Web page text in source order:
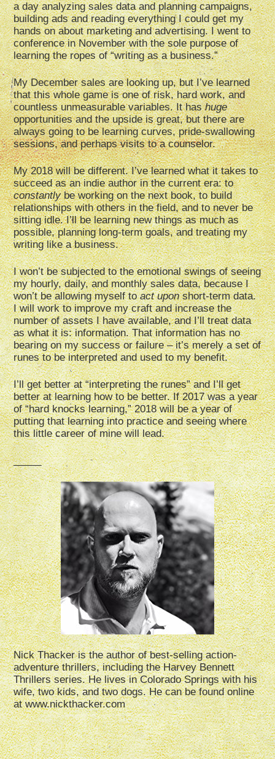
a day analyzing sales data and planning campaigns,
building ads and reading everything I could get my
hands on about marketing and advertising. I went to
conference in November with the sole purpose of
learning the ropes of “writing as a business.”
My December sales are looking up, but I’ve learned
that this whole game is one of risk, hard work, and
countless unmeasurable variables. It hashuge
opportunities and the upside is great, but there are
always going to be learning curves, pride-swallowing
sessions, and perhaps visits to a counselor.
My 2018 will be different. I’ve learned what it takes to
succeed as an indie author in the current era: to
constantlybe working on the next book, to build
relationships with others in the field, and to never be
sitting idle. I’ll be learning new things as much as
possible, planning long-term goals, and treating my
writing like a business.
I won’t be subjected to the emotional swings of seeing
my hourly, daily, and monthly sales data, because I
won’t be allowing myself toact uponshort-term data.
I will work to improve my craft and increase the
number of assets I have available, and I’ll treat data
as what it is: information. That information has no
bearing on my success or failure – it’s merely a set of
runes to be interpreted and used to my benefit.
I’ll get better at “interpreting the runes” and I’ll get
better at learning how to be better. If 2017 was a year
of “hard knocks learning,” 2018 will be a year of
putting that learning into practice and seeing where
this little career of mine will lead.
_____
Nick Thacker is the author of best-selling action-
adventure thrillers, including the Harvey Bennett
Thrillers series. He lives in Colorado Springs with his
wife, two kids, and two dogs. He can be found online
at www.nickthacker.com